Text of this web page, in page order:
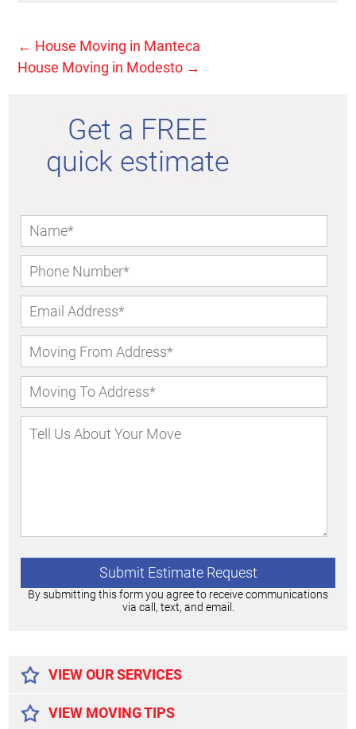
← House Moving in Manteca
House Moving in Modesto →
By submitting this form you agree to receive communications
via call, text, and email.
VIEW OUR SERVICES
VIEW MOVING TIPS